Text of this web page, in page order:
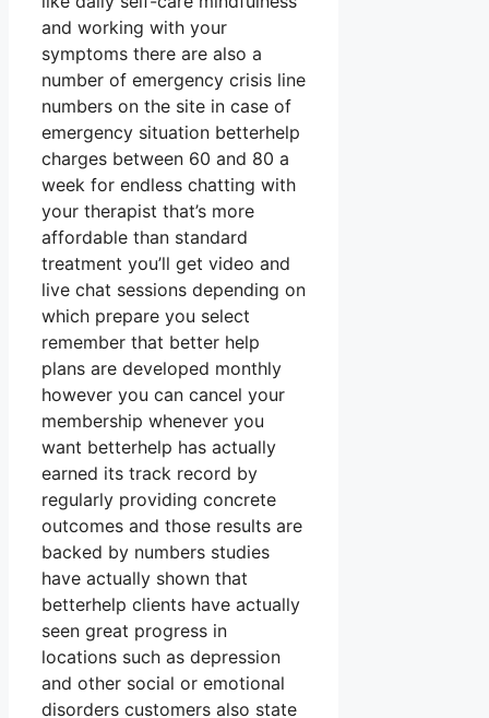
and working with your
symptoms there are also a
number of emergency crisis line
numbers on the site in case of
emergency situation betterhelp
charges between 60 and 80 a
week for endless chatting with
your therapist that’s more
affordable than standard
treatment you’ll get video and
live chat sessions depending on
which prepare you select
remember that better help
plans are developed monthly
however you can cancel your
membership whenever you
want betterhelp has actually
earned its track record by
regularly providing concrete
outcomes and those results are
backed by numbers studies
have actually shown that
betterhelp clients have actually
seen great progress in
locations such as depression
and other social or emotional
disorders customers also state